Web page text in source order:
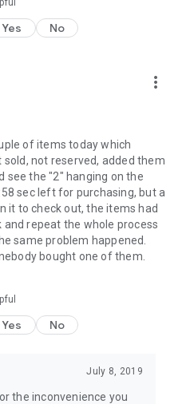
Yes No
more_vert
of items today which
not reserved, added them
see the "2" hanging on the
sec left for purchasing, but a
it to check out, the items had
and repeat the whole process
same problem happened.
bought one of them.
Yes No
July 8, 2019
the inconvenience you